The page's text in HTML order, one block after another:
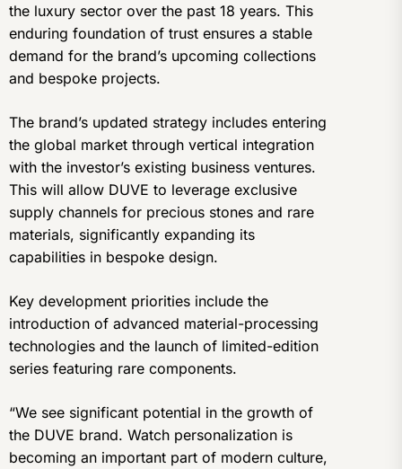
the luxury sector over the past 18 years. This
enduring foundation of trust ensures a stable
demand for the brand’s upcoming collections
and bespoke projects.
The brand’s updated strategy includes entering
the global market through vertical integration
with the investor’s existing business ventures.
This will allow DUVE to leverage exclusive
supply channels for precious stones and rare
materials, significantly expanding its
capabilities in bespoke design.
Key development priorities include the
introduction of advanced material-processing
technologies and the launch of limited-edition
series featuring rare components.
“We see significant potential in the growth of
the DUVE brand. Watch personalization is
becoming an important part of modern culture,